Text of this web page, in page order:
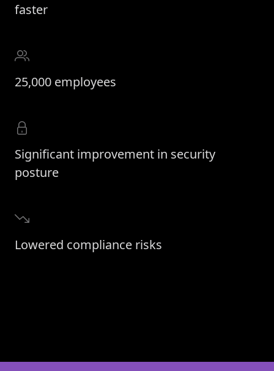
faster
25,000 employees
Significant improvement in security
posture
Lowered compliance risks